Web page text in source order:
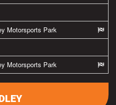
Motorsports Park
Motorsports Park